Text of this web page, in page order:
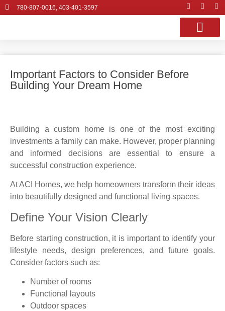
780-807-0016, 403-401-3597
Important Factors to Consider Before
Building Your Dream Home
Building a custom home is one of the most exciting
investments a family can make. However, proper planning
and informed decisions are essential to ensure a
successful construction experience.
At ACI Homes, we help homeowners transform their ideas
into beautifully designed and functional living spaces.
Define Your Vision Clearly
Before starting construction, it is important to identify your
lifestyle needs, design preferences, and future goals.
Consider factors such as:
Number of rooms
Functional layouts
Outdoor spaces